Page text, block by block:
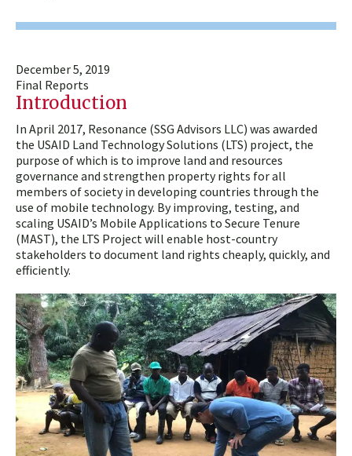
December 5, 2019
Final Reports
Introduction
In April 2017, Resonance (SSG Advisors LLC) was awarded
the USAID Land Technology Solutions (LTS) project, the
purpose of which is to improve land and resources
governance and strengthen property rights for all
members of society in developing countries through the
use of mobile technology. By improving, testing, and
scaling USAID’s Mobile Applications to Secure Tenure
(MAST), the LTS Project will enable host-country
stakeholders to document land rights cheaply, quickly, and
efficiently.